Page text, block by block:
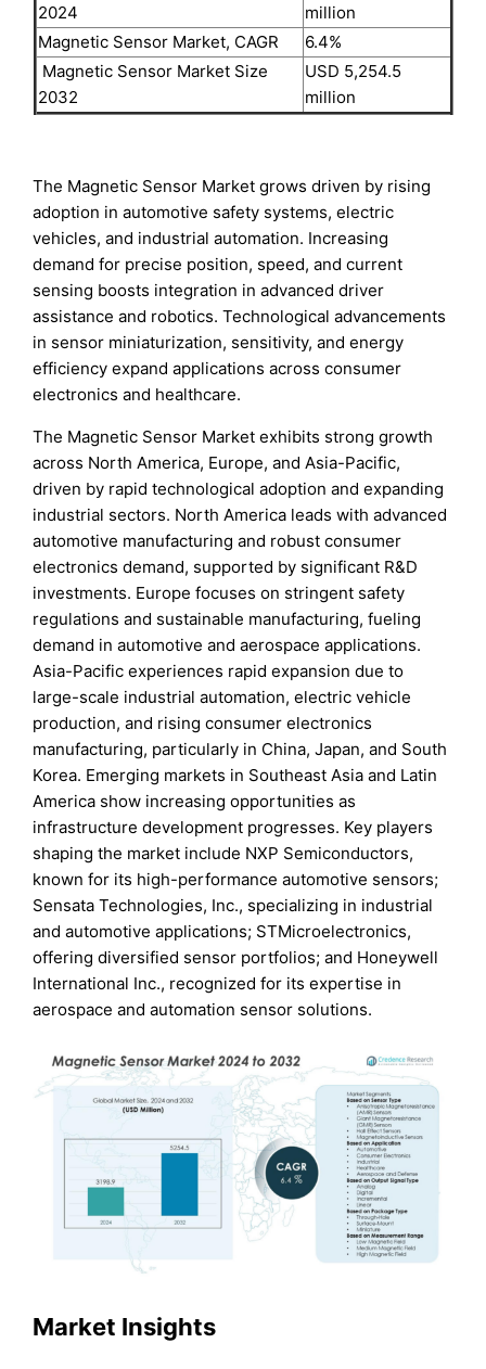
2024
million
Magnetic Sensor Market, CAGR
6.4%
Magnetic Sensor Market Size
2032
USD 5,254.5
million
The Magnetic Sensor Market grows driven by rising
adoption in automotive safety systems, electric
vehicles, and industrial automation. Increasing
demand for precise position, speed, and current
sensing boosts integration in advanced driver
assistance and robotics. Technological advancements
in sensor miniaturization, sensitivity, and energy
efficiency expand applications across consumer
electronics and healthcare.
The Magnetic Sensor Market exhibits strong growth
across North America, Europe, and Asia-Pacific,
driven by rapid technological adoption and expanding
industrial sectors. North America leads with advanced
automotive manufacturing and robust consumer
electronics demand, supported by significant R&D
investments. Europe focuses on stringent safety
regulations and sustainable manufacturing, fueling
demand in automotive and aerospace applications.
Asia-Pacific experiences rapid expansion due to
large-scale industrial automation, electric vehicle
production, and rising consumer electronics
manufacturing, particularly in China, Japan, and South
Korea. Emerging markets in Southeast Asia and Latin
America show increasing opportunities as
infrastructure development progresses. Key players
shaping the market include NXP Semiconductors,
known for its high-performance automotive sensors;
Sensata Technologies, Inc., specializing in industrial
and automotive applications; STMicroelectronics,
offering diversified sensor portfolios; and Honeywell
International Inc., recognized for its expertise in
aerospace and automation sensor solutions.
Market Insights